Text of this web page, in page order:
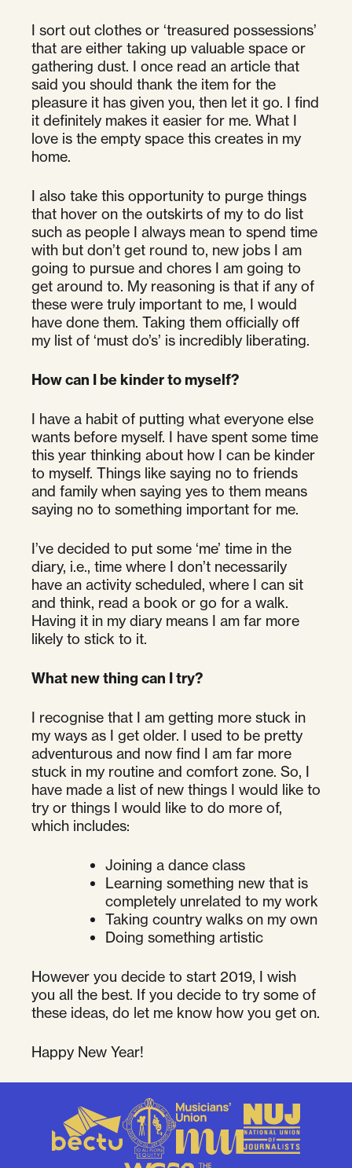
I sort out clothes or ‘treasured possessions’
that are either taking up valuable space or
gathering dust. I once read an article that
said you should thank the item for the
pleasure it has given you, then let it go. I find
it definitely makes it easier for me. What I
love is the empty space this creates in my
home.
I also take this opportunity to purge things
that hover on the outskirts of my to do list
such as people I always mean to spend time
with but don’t get round to, new jobs I am
going to pursue and chores I am going to
get around to. My reasoning is that if any of
these were truly important to me, I would
have done them. Taking them officially off
my list of ‘must do’s’ is incredibly liberating.
How can I be kinder to myself?
I have a habit of putting what everyone else
wants before myself. I have spent some time
this year thinking about how I can be kinder
to myself. Things like saying no to friends
and family when saying yes to them means
saying no to something important for me.
I’ve decided to put some ‘me’ time in the
diary, i.e., time where I don’t necessarily
have an activity scheduled, where I can sit
and think, read a book or go for a walk.
Having it in my diary means I am far more
likely to stick to it.
What new thing can I try?
I recognise that I am getting more stuck in
my ways as I get older. I used to be pretty
adventurous and now find I am far more
stuck in my routine and comfort zone. So, I
have made a list of new things I would like to
try or things I would like to do more of,
which includes:
Joining a dance class
Learning something new that is
completely unrelated to my work
Taking country walks on my own
Doing something artistic
However you decide to start 2019, I wish
you all the best. If you decide to try some of
these ideas, do let me know how you get on.
Happy New Year!